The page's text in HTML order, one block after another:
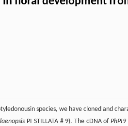
species, we have cloned and
PI STILLATA # 9). The cDNA ofPhPI9